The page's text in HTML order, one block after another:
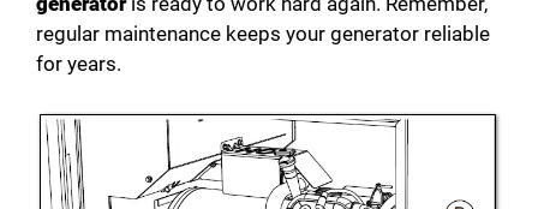
regular maintenance keeps your generator reliable
for years.